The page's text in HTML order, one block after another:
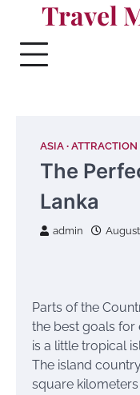
content
Travel
ASIA ATTRACTION
The
Lanka
admin August
Parts of the
the best goals for
is a little tropical
The island
square